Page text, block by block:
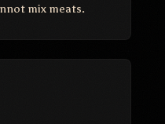
mix meats.